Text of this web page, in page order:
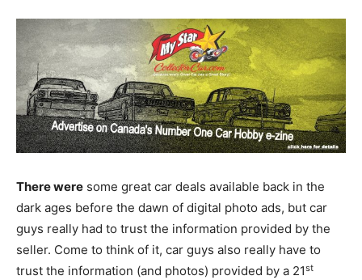
There were some great car deals available back in the
dark ages before the dawn of digital photo ads, but car
guys really had to trust the information provided by the
seller. Come to think of it, car guys also really have to
trust the information (and photos) provided by a 21st